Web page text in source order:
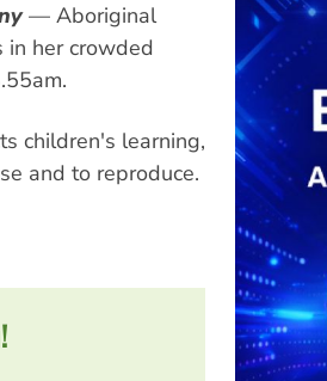
— Aboriginal
in her crowded
children's learning,
and to reproduce.